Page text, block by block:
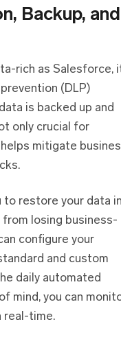
Backup, and
rich as Salesforce,
(DLP)
is backed up and
only crucial for
mitigate
to restore your data
losing business-
configure your
and custom
daily automated
mind, you can
real-time.